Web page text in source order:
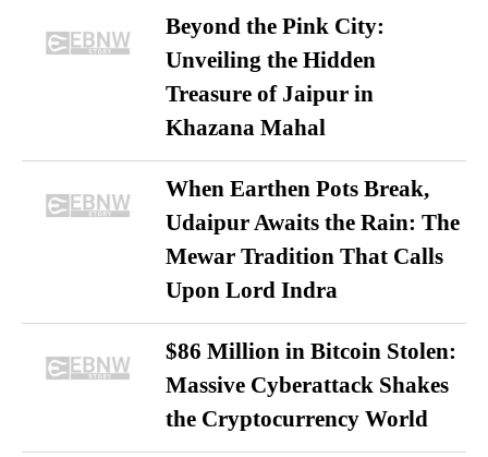
Beyond the Pink City:
Unveiling the Hidden
Treasure of Jaipur in
Khazana Mahal
When Earthen Pots Break,
Udaipur Awaits the Rain: The
Mewar Tradition That Calls
Upon Lord Indra
$86 Million in Bitcoin Stolen:
Massive Cyberattack Shakes
the Cryptocurrency World